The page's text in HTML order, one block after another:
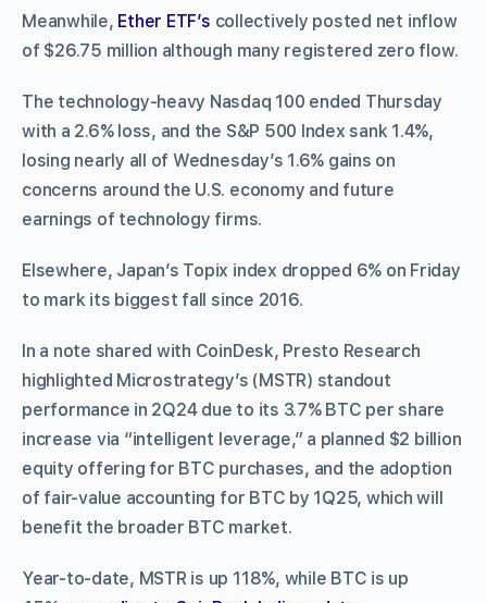
Meanwhile, Ether ETF’s collectively posted net inflow
of $26.75 million although many registered zero flow.
The technology-heavy Nasdaq 100 ended Thursday
with a 2.6% loss, and the S&P 500 Index sank 1.4%,
losing nearly all of Wednesday’s 1.6% gains on
concerns around the U.S. economy and future
earnings of technology firms.
Elsewhere, Japan’s Topix index dropped 6% on Friday
to mark its biggest fall since 2016.
In a note shared with CoinDesk, Presto Research
highlighted Microstrategy’s (MSTR) standout
performance in 2Q24 due to its 3.7% BTC per share
increase via “intelligent leverage,” a planned $2 billion
equity offering for BTC purchases, and the adoption
of fair-value accounting for BTC by 1Q25, which will
benefit the broader BTC market.
Year-to-date, MSTR is up 118%, while BTC is up